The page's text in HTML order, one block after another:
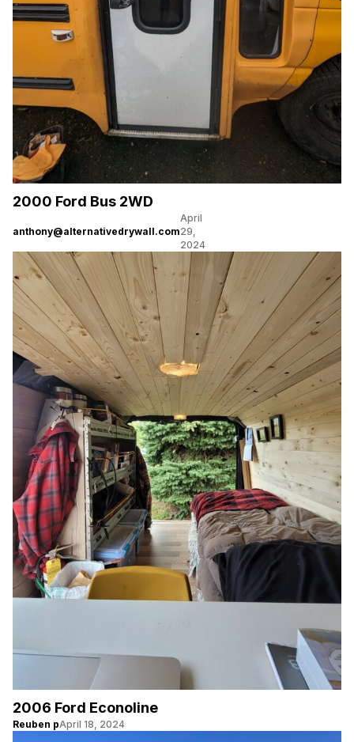
2000 Ford Bus 2WD
anthony@alternativedrywall.com
April
29,
2024
2006 Ford Econoline
Reuben pApril 18, 2024